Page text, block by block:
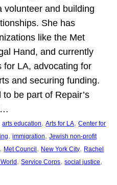
volunteer and building
She has
like the Met
Hand, and currently
for LA, advocating for
and securing funding.
be part of Repair’s
arts education, Arts for LA, Center for
, immigration, Jewish non-profit
, Met Council, New York City, Rachel
, Service Corps, social justice